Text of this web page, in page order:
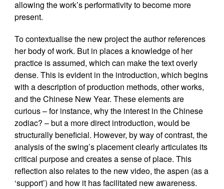
allowing the work’s performativity to become more
present.
To contextualise the new project the author references
her body of work. But in places a knowledge of her
practice is assumed, which can make the text overly
dense. This is evident in the introduction, which begins
with a description of production methods, other works,
and the Chinese New Year. These elements are
curious – for instance, why the interest in the Chinese
zodiac? – but a more direct introduction, would be
structurally beneficial. However, by way of contrast, the
analysis of the swing’s placement clearly articulates its
critical purpose and creates a sense of place. This
reflection also relates to the new video, the aspen (as a
‘support’) and how it has facilitated new awareness.